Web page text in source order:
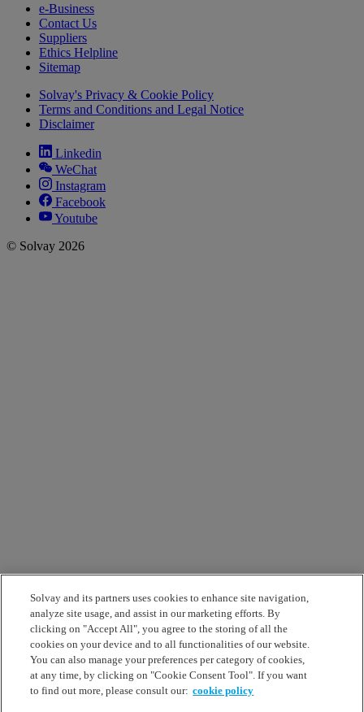
e-Business
Contact Us
Suppliers
Ethics Helpline
Sitemap
Solvay's Privacy & Cookie Policy
Terms and Conditions and Legal Notice
Disclaimer
Linkedin
WeChat
Instagram
Facebook
Youtube
© Solvay 2026
Solvay and its partners uses cookies to enhance site navigation,
analyze site usage, and assist in our marketing efforts. By
clicking on "Accept All", you agree to the storing of all the
cookies on your device and to all functionalities of our website.
You can also manage your preferences per category of cookies,
at any time, by clicking on "Cookie Consent Tool". If you want
to find out more, please consult our: cookie policy